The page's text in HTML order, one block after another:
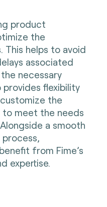
product
the
This helps to avoid
associated
necessary
flexibility
the
meet the needs
a smooth
from Fime’s
expertise.